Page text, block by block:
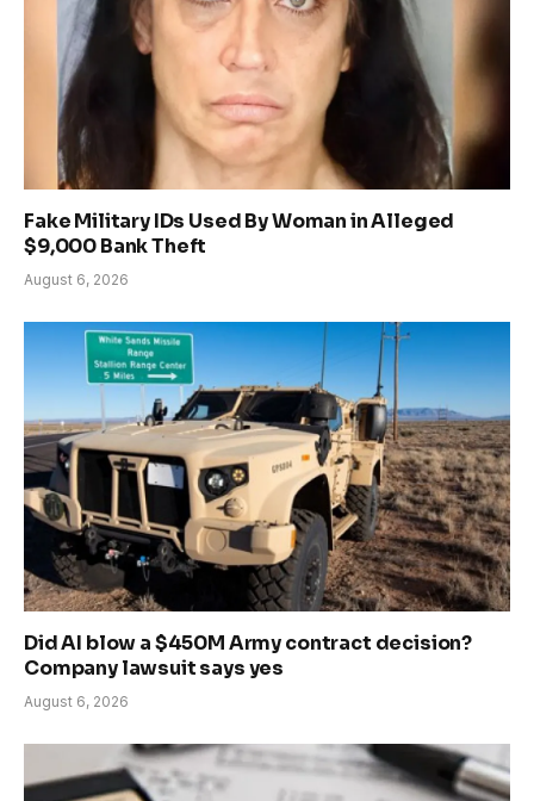
Fake Military IDs Used By Woman in Alleged
$9,000 Bank Theft
August 6, 2026
Did AI blow a $450M Army contract decision?
Company lawsuit says yes
August 6, 2026